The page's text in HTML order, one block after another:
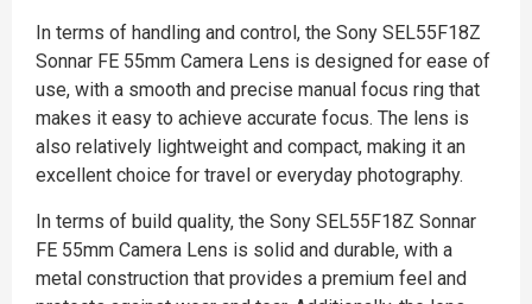
In terms of handling and control, the Sony SEL55F18Z
Sonnar FE 55mm Camera Lens is designed for ease of
use, with a smooth and precise manual focus ring that
makes it easy to achieve accurate focus. The lens is
also relatively lightweight and compact, making it an
excellent choice for travel or everyday photography.
In terms of build quality, the Sony SEL55F18Z Sonnar
FE 55mm Camera Lens is solid and durable, with a
metal construction that provides a premium feel and